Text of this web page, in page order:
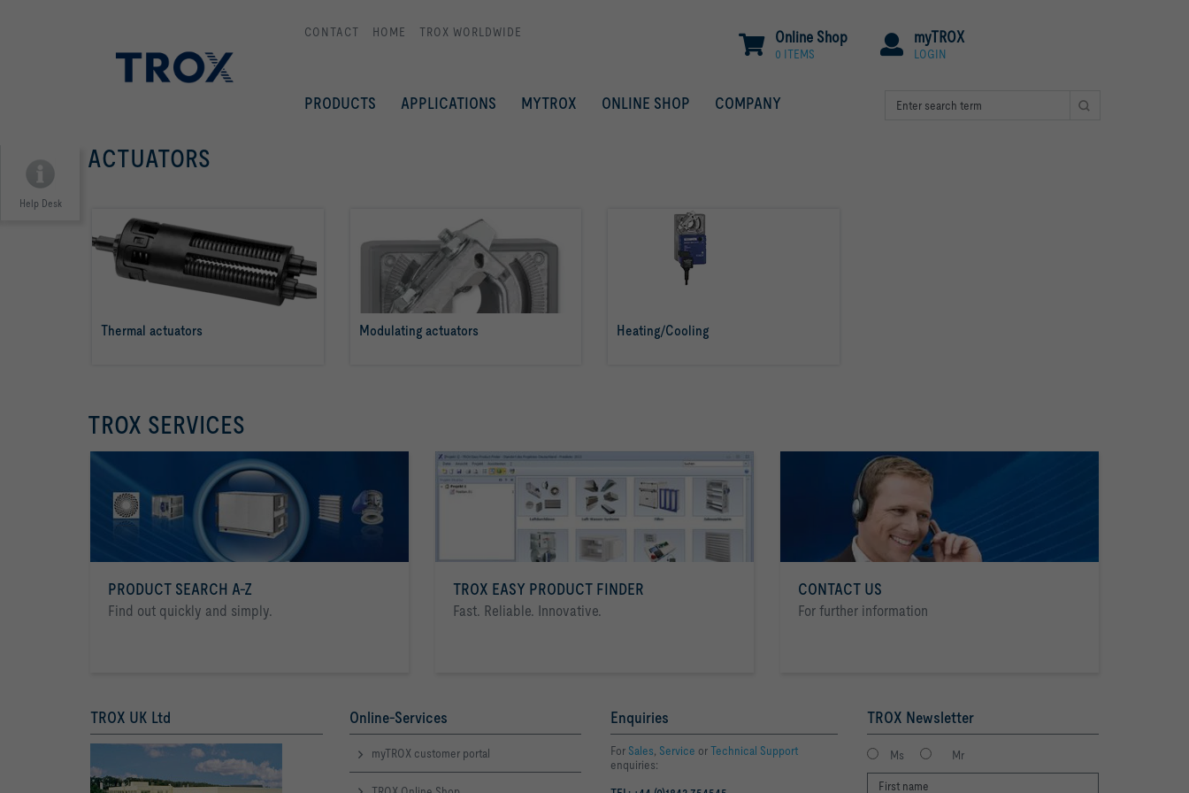
CONTACT HOME TROX WORLDWIDE myTROX
LOGIN
Online Shop
0 ITEMS
PRODUCTS APPLICATIONS MYTROX ONLINE SHOP COMPANY
Help Desk
ACTUATORS
Thermal actuators Modulating actuators
read more
Heating/Cooling
read more
TROX SERVICES
PRODUCT SEARCH A-Z
Find out quickly and simply.
TROX EASY PRODUCT FINDER
Fast. Reliable. Innovative.
CONTACT US
For further information
TROX UK Ltd Online-Services
myTROX customer portal
Enquiries
For Sales, Service orTechnical Support
enquiries:
TROX Newsletter
Ms Mr